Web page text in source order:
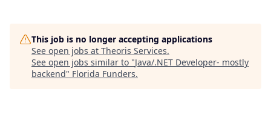
This job is no longer accepting applications
See open jobs at Theoris Services.
See open jobs similar to "Java/.NET Developer- mostly
backend" Florida Funders.